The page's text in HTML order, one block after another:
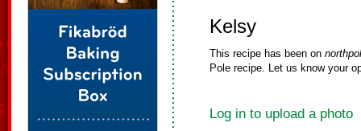
Kelsy
This recipe has been on
Pole recipe. Let us know your
Log in to upload a photo